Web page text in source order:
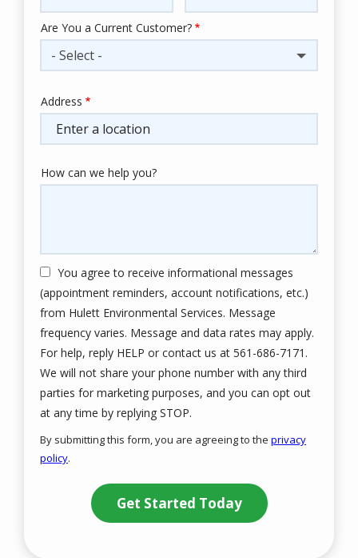
Are You a Current Customer?
- Select -
Address
(autocomplete)
Address
How can we help you?
You agree to receive informational messages
(appointment reminders, account notifications, etc.)
from Hulett Environmental Services. Message
frequency varies. Message and data rates may apply.
For help, reply HELP or contact us at 561-686-7171.
We will not share your phone number with any third
parties for marketing purposes, and you can opt out
at any time by replying STOP.
By submitting this form, you are agreeing to the privacy
policy.
Submission